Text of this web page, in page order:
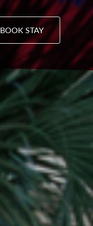
BOOK STAY